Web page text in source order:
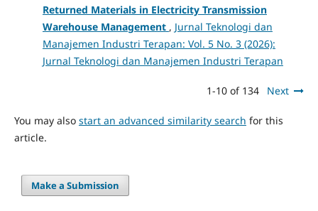
Returned Materials in Electricity Transmission
Warehouse Management , Jurnal Teknologi dan
Manajemen Industri Terapan: Vol. 5 No. 3 (2026):
Jurnal Teknologi dan Manajemen Industri Terapan
1-10 of 134 Next
You may also start an advanced similarity search for this
article.
Make a Submission